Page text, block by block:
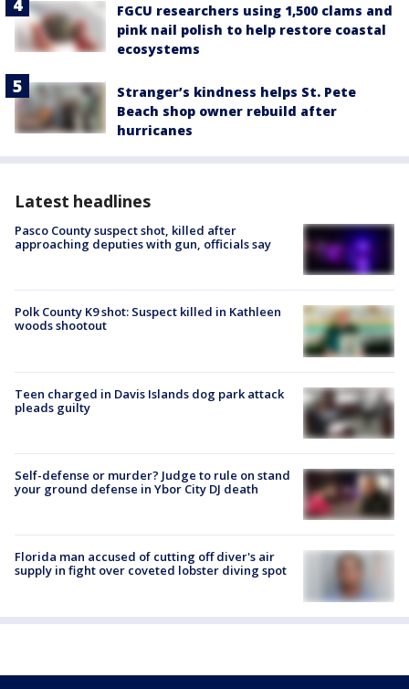
FGCU researchers using 1,500 clams and
pink nail polish to help restore coastal
ecosystems
Stranger’s kindness helps St. Pete
Beach shop owner rebuild after
hurricanes
Latest headlines
Pasco County suspect shot, killed after
approaching deputies with gun, officials say
Polk County K9 shot: Suspect killed in Kathleen
woods shootout
Teen charged in Davis Islands dog park attack
pleads guilty
Self-defense or murder? Judge to rule on stand
your ground defense in Ybor City DJ death
Florida man accused of cutting off diver's air
supply in fight over coveted lobster diving spot